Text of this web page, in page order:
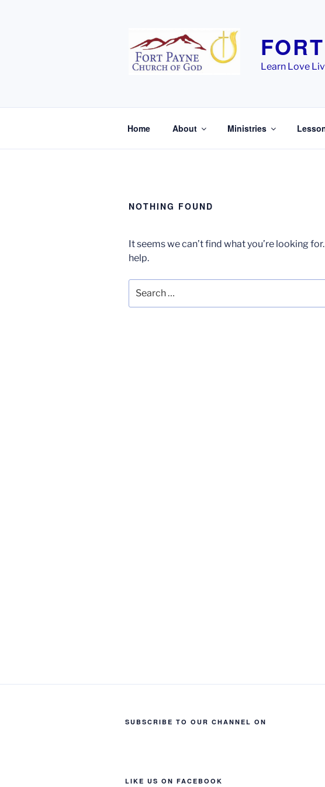
Learn Love
Home About Ministries
NOTHING FOUND
It seems we can’t find what you’re looking
help.
Search
for:
SUBSCRIBE TO OUR CHANNEL ON
LIKE US ON FACEBOOK